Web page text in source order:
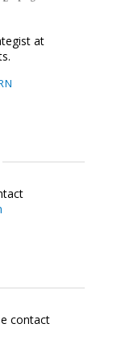
at
contact